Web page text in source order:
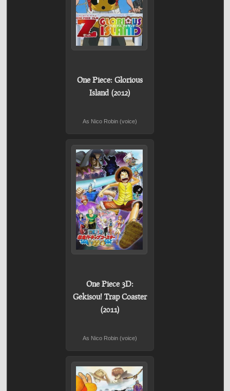
One Piece: Glorious
Island (2012)
As Nico Robin (voice)
One Piece 3D:
Gekisou! Trap Coaster
(2011)
As Nico Robin (voice)